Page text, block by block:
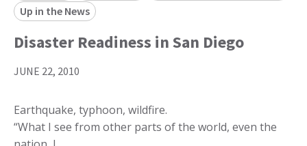
Up in the News
Disaster Readiness in San Diego
JUNE 22, 2010
Earthquake, typhoon, wildfire.
“What I see from other parts of the world, even the